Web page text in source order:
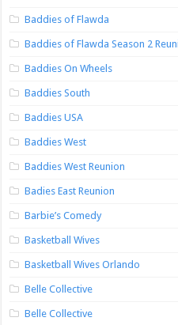
Baddies of Flawda
Baddies of Flawda Season 2
Baddies On Wheels
Baddies South
Baddies USA
Baddies West
Baddies West Reunion
Badies East Reunion
Barbie’s Comedy
Basketball Wives
Basketball Wives Orlando
Belle Collective
Belle Collective